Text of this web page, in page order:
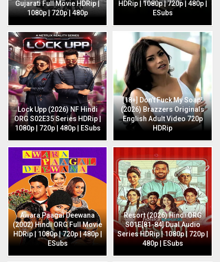
Gujarati Full Movie HDRip |
1080p | 720p | 480p
HDRip | 1080p | 720p | 480p |
ESubs
Lock Upp (2026) NF Hindi
ORG S02E35 Series HDRip |
1080p | 720p | 480p | ESubs
[18+] Don’t Fuck My Soap!
(2026) Brazzers Originals
English Adult Video 720p
HDRip
Awara Paagal Deewana
(2002) Hindi ORG Full Movie
HDRip | 1080p | 720p | 480p |
ESubs
Resort (2026) Hindi ORG
S01E[81-84] Dual Audio
Series HDRip | 1080p | 720p |
480p | ESubs